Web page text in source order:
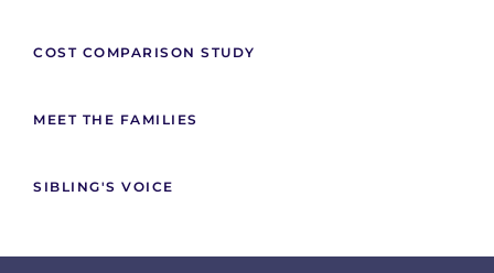
COST COMPARISON STUDY
MEET THE FAMILIES
SIBLING'S VOICE